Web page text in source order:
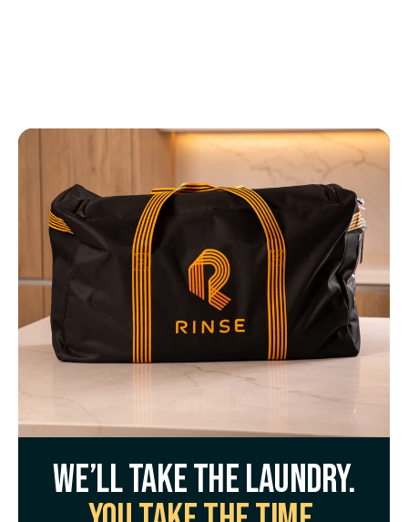
We’ll take the laundry.